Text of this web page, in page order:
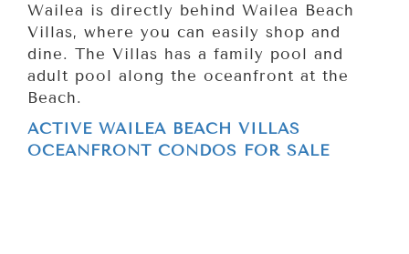
Wailea is directly behind Wailea Beach
Villas, where you can easily shop and
dine. The Villas has a family pool and
adult pool along the oceanfront at the
Beach.
ACTIVE WAILEA BEACH VILLAS
OCEANFRONT CONDOS FOR SALE